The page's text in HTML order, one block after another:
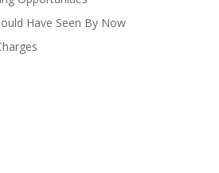
Have Seen By Now